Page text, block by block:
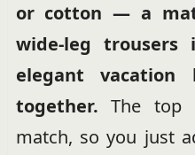
or cotton — a
wide-leg
elegant
together. The top
match, so you just